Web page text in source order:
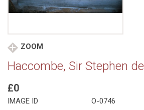
ZOOM
Haccombe, Sir Stephen de
£0
IMAGE ID
O-0746